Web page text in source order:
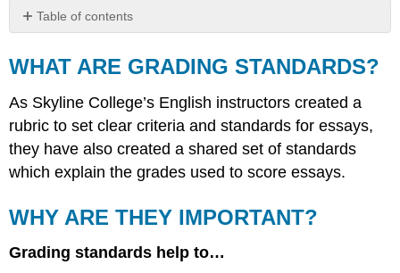
Table of contents
ARE
GRADING
STANDARDS?
WHY
ARE
THEY
IMPORTANT?
WHAT ARE GRADING STANDARDS?
As Skyline College’s English instructors created a
rubric to set clear criteria and standards for essays,
they have also created a shared set of standards
which explain the grades used to score essays.
WHY ARE THEY IMPORTANT?
Grading standards help to…